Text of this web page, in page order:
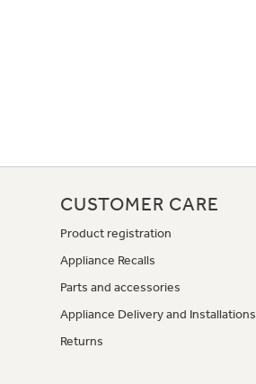
CUSTOMER CARE
Product registration
Appliance Recalls
Parts and accessories
Appliance Delivery and Installations
Returns